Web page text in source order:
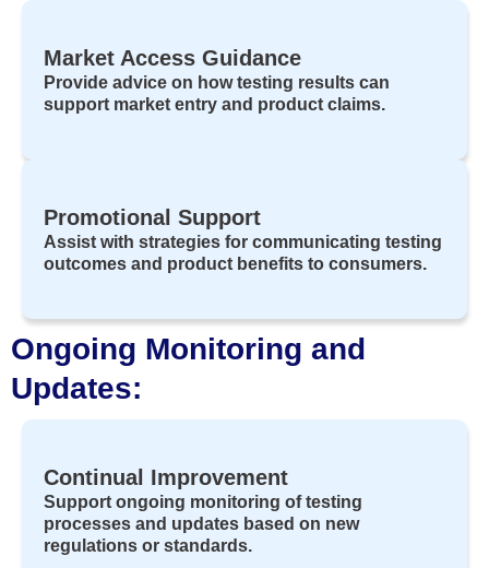
Market Access Guidance
Provide advice on how testing results can
support market entry and product claims.
Promotional Support
Assist with strategies for communicating testing
outcomes and product benefits to consumers.
Ongoing Monitoring and
Updates:
Continual Improvement
Support ongoing monitoring of testing
processes and updates based on new
regulations or standards.